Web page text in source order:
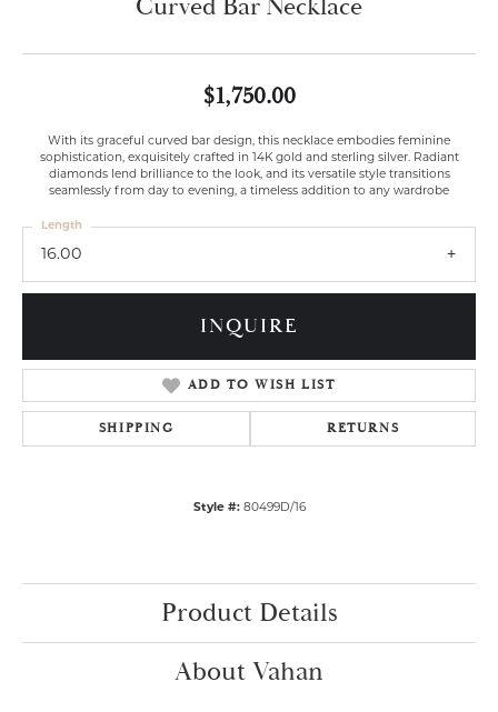
Curved Bar Necklace
$1,750.00
With its graceful curved bar design, this necklace embodies feminine
sophistication, exquisitely crafted in 14K gold and sterling silver. Radiant
diamonds lend brilliance to the look, and its versatile style transitions
seamlessly from day to evening, a timeless addition to any wardrobe
16.00
Length
INQUIRE
ADD TO WISH LIST
SHIPPING RETURNS
Style #: 80499D/16
Product Details
About Vahan